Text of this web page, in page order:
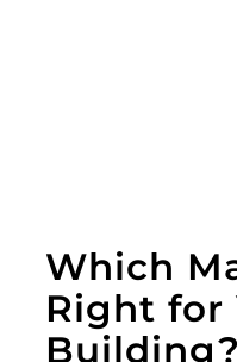
Which
Right for
Building?